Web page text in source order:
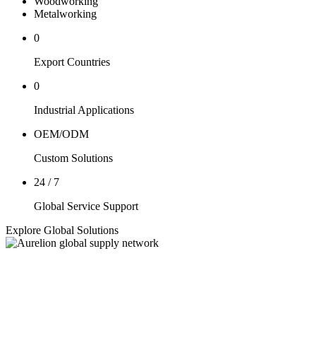
Metalworking
0
Export Countries
0
Industrial Applications
OEM/ODM
Custom Solutions
24 / 7
Global Service Support
Explore Global Solutions